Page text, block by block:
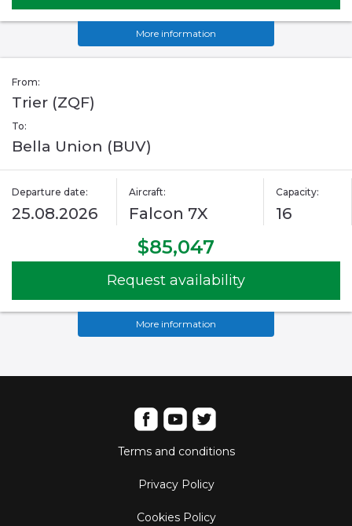
More information
From:
Trier (ZQF)
To:
Bella Union (BUV)
Departure date:
25.08.2026
Aircraft:
Falcon 7X
Capacity:
16
$85,047
Request availability
More information
Terms and conditions
Privacy Policy
Cookies Policy